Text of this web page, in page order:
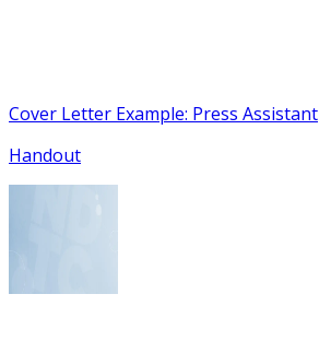
Cover Letter Example: Press Assistant
Handout